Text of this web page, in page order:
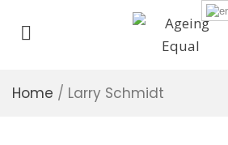
Home / Larry Schmidt